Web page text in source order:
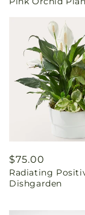
price
Regular
price
$75.00
Radiating
Dishgarden